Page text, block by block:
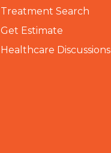
Treatment Search
Get Estimate
Healthcare Discussions